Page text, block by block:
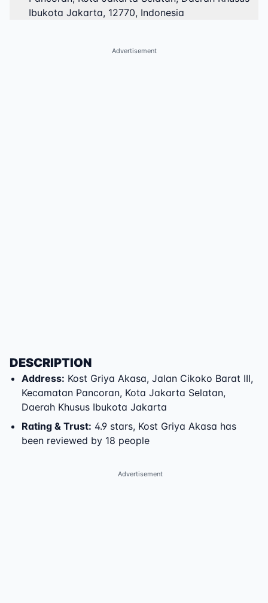
Ibukota Jakarta, 12770, Indonesia
Advertisement
DESCRIPTION
Address: Kost Griya Akasa, Jalan Cikoko Barat III,
Kecamatan Pancoran, Kota Jakarta Selatan,
Daerah Khusus Ibukota Jakarta
Rating & Trust: 4.9 stars, Kost Griya Akasa has
been reviewed by 18 people
Advertisement